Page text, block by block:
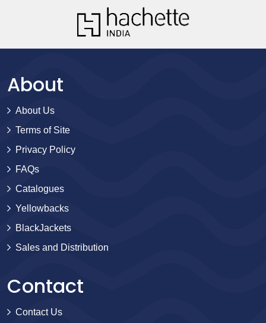
About
About Us
Terms of Site
Privacy Policy
FAQs
Catalogues
Yellowbacks
BlackJackets
Sales and Distribution
Contact
Contact Us